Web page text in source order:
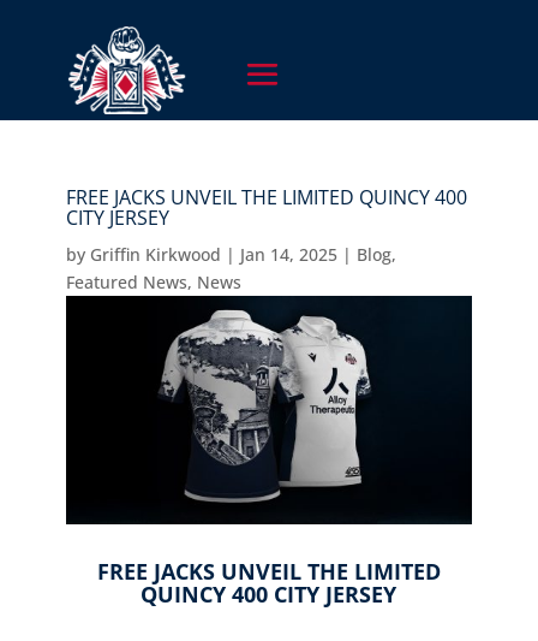
FREE JACKS UNVEIL THE LIMITED QUINCY 400
CITY JERSEY
by Griffin Kirkwood | Jan 14, 2025| Blog,
Featured News, News
FREE JACKS UNVEIL THE LIMITED
QUINCY 400 CITY JERSEY